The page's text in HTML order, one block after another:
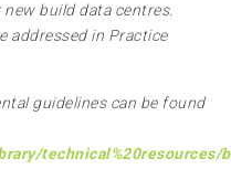
build data centres.
addressed in Practice
guidelines can be found